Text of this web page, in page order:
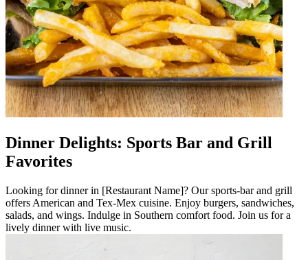
Dinner Delights: Sports Bar and Grill
Favorites
Looking for dinner in [Restaurant Name]? Our sports-bar and grill
offers American and Tex-Mex cuisine. Enjoy burgers, sandwiches,
salads, and wings. Indulge in Southern comfort food. Join us for a
lively dinner with live music.